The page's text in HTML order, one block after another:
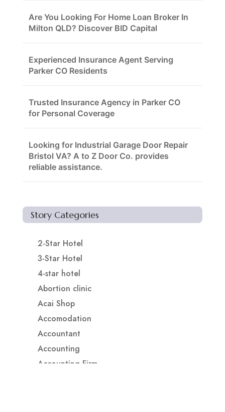
Are You Looking For Home Loan Broker In
Milton QLD? Discover BID Capital
Experienced Insurance Agent Serving
Parker CO Residents
Trusted Insurance Agency in Parker CO
for Personal Coverage
Looking for Industrial Garage Door Repair
Bristol VA? A to Z Door Co. provides
reliable assistance.
Story Categories
2-Star Hotel
3-Star Hotel
4-star hotel
Abortion clinic
Acai Shop
Accomodation
Accountant
Accounting
Accounting Firm